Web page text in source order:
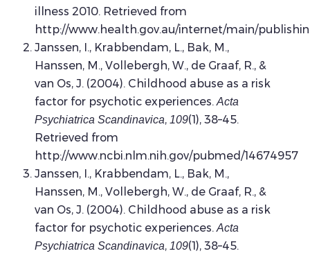
illness 2010. Retrieved from
http://www.health.gov.au/internet/main/
Janssen, I., Krabbendam, L., Bak, M.,
Hanssen, M., Vollebergh, W., de Graaf, R., &
van Os, J. (2004). Childhood abuse as a risk
factor for psychotic experiences.Acta
Psychiatrica Scandinavica, 109(1), 38–45.
Retrieved from
http://www.ncbi.nlm.nih.gov/pubmed/14674957
Janssen, I., Krabbendam, L., Bak, M.,
Hanssen, M., Vollebergh, W., de Graaf, R., &
van Os, J. (2004). Childhood abuse as a risk
factor for psychotic experiences.Acta
Psychiatrica Scandinavica, 109(1), 38–45.